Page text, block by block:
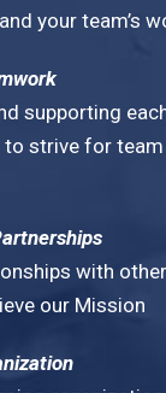
your team’s
supporting
strive for
with
our Mission